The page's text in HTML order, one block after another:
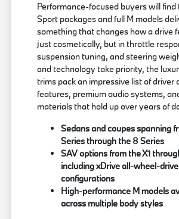
Performance-focused buyers will find
Sport packages and full M models
something that changes how a drive
just cosmetically, but in throttle
suspension tuning, and steering
and technology take priority, the
trims pack an impressive list of driver
features, premium audio systems,
materials that hold up over years of
Sedans and coupes spanning
Series through the 8 Series
SAV options from the X1
including xDrive all-wheel-drive
configurations
High-performance M models
across multiple body styles